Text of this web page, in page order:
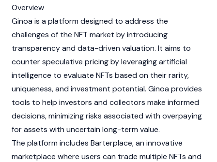
Overview
Ginoa is a platform designed to address the
challenges of the NFT market by introducing
transparency and data-driven valuation. It aims to
counter speculative pricing by leveraging artificial
intelligence to evaluate NFTs based on their rarity,
uniqueness, and investment potential. Ginoa provides
tools to help investors and collectors make informed
decisions, minimizing risks associated with overpaying
for assets with uncertain long-term value.
The platform includes Barterplace, an innovative
marketplace where users can trade multiple NFTs and